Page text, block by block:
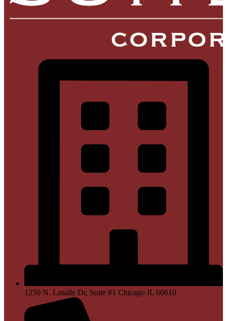
1250 N. Lasalle Dr, Suite #1 Chicago IL 60610